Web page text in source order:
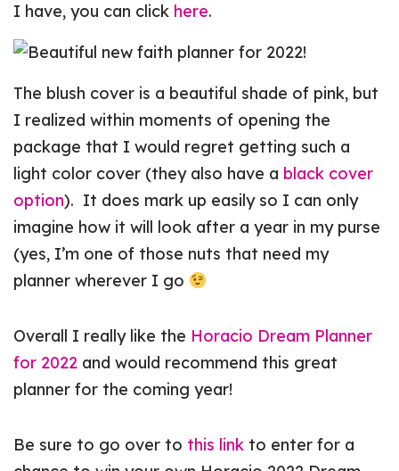
I have, you can click here.
The blush cover is a beautiful shade of pink, but
I realized within moments of opening the
package that I would regret getting such a
light color cover (they also have a black cover
option). It does mark up easily so I can only
imagine how it will look after a year in my purse
(yes, I’m one of those nuts that need my
planner wherever I go
Overall I really like the Horacio Dream Planner
for 2022 and would recommend this great
planner for the coming year!
Be sure to go over to this link to enter for a